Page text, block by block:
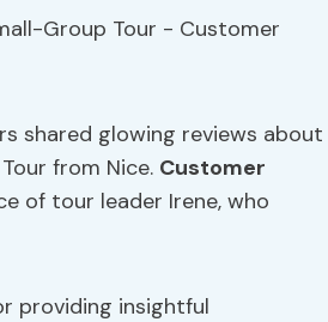
shared glowing reviews about
from Nice. Customer
of tour leader Irene, who
providing insightful